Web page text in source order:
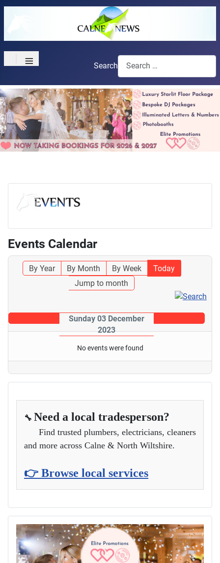
≡ Search
Events Calendar
By Year By Month By Week
Today
Jump to month
Sunday 03 December
2023
No events were found
🔧 Need a local tradesperson?
Find trusted plumbers, electricians, cleaners
and more across Calne & North Wiltshire.
👉 Browse local services